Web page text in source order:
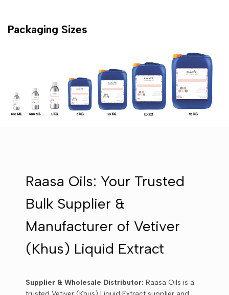
Packaging Sizes
Raasa Oils: Your Trusted
Bulk Supplier &
Manufacturer of Vetiver
(Khus) Liquid Extract
Supplier & Wholesale Distributor: Raasa Oils is a